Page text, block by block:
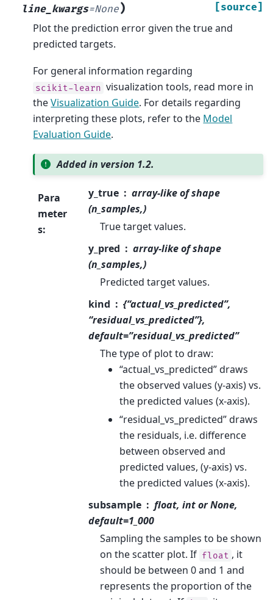
line_kwargs=None) [source]
Plot the prediction error given the true and
predicted targets.
For general information regarding
scikit-learn visualization tools, read more in
theVisualization Guide. For details regarding
interpreting these plots, refer to the Model
Evaluation Guide.
Added in version 1.2.
Para
meter
s:
y_true
array-like of shape
(n_samples,)
True target values.
y_pred
array-like of shape
(n_samples,)
Predicted target values.
kind
{“actual_vs_predicted”,
“residual_vs_predicted”},
default=”residual_vs_predicted”
The type of plot to draw:
“actual_vs_predicted” draws
the observed values (y-axis) vs.
the predicted values (x-axis).
“residual_vs_predicted” draws
the residuals, i.e. difference
between observed and
predicted values, (y-axis) vs.
the predicted values (x-axis).
subsample
float, int or None,
default=1_000
Sampling the samples to be shown
on the scatter plot. If float , it
should be between 0 and 1 and
represents the proportion of the